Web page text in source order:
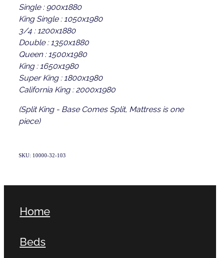
Single : 900x1880
King Single : 1050x1980
3/4 : 1200x1880
Double : 1350x1880
Queen : 1500x1980
King : 1650x1980
Super King : 1800x1980
California King : 2000x1980
(Split King - Base Comes Split, Mattress is one
piece)
SKU: 10000-32-103
Home
Beds